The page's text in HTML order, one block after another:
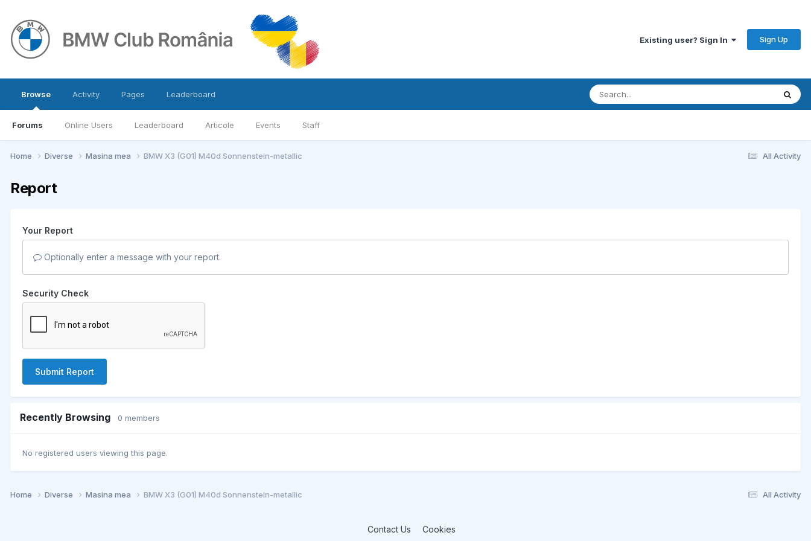
Existing user? Sign In Sign Up
Browse
Forums Online Users Leaderboard Articole Events Staff
Activity Pages Leaderboard
All Activity
Home Diverse Masina mea BMW X3 (G01) M40d Sonnenstein-metallic
Report
Your Report
Optionally enter a message with your report.
Security Check
Submit Report
Recently Browsing 0 members
No registered users viewing this page.
All Activity
Home Diverse Masina mea BMW X3 (G01) M40d Sonnenstein-metallic
Contact Us Cookies